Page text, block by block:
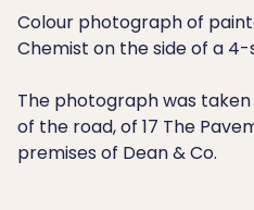
Colour photograph of
Chemist on the side of a
The photograph was
of the road, of 17 The
premises of Dean & Co.